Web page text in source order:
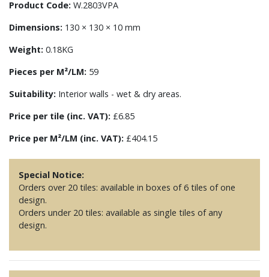
Product Code: W.2803VPA
Dimensions: 130 × 130 × 10 mm
Weight: 0.18KG
Pieces per M²/LM: 59
Suitability: Interior walls - wet & dry areas.
Price per tile (inc. VAT): £6.85
Price per M²/LM (inc. VAT): £404.15
Special Notice:
Orders over 20 tiles: available in boxes of 6 tiles of one
design.
Orders under 20 tiles: available as single tiles of any
design.